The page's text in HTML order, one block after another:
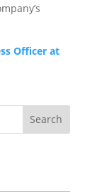
Officer at
Search